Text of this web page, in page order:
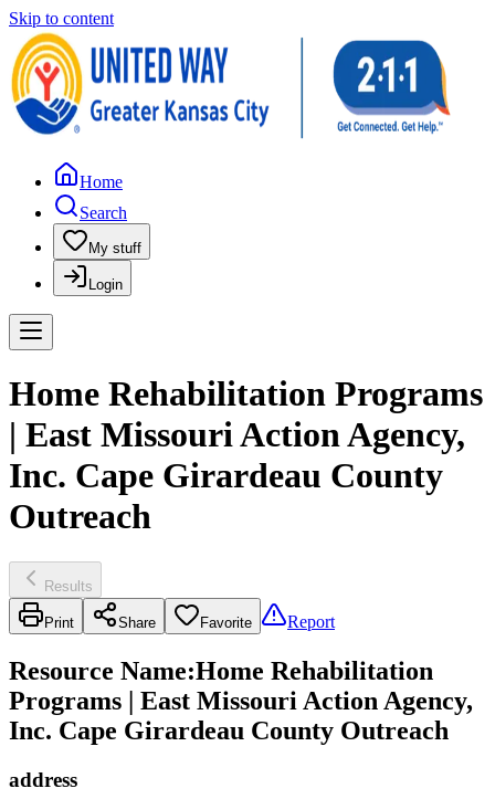
Skip to content
Home
Search
My stuff
Login
Home Rehabilitation Programs
| East Missouri Action Agency,
Inc. Cape Girardeau County
Outreach
Results
Print Share Favorite Report
Resource Name:Home Rehabilitation
Programs | East Missouri Action Agency,
Inc. Cape Girardeau County Outreach
address